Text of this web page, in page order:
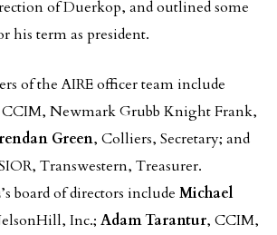
of Duerkop, and outlined some
his term as president.
of the AIRE officer team include
Newmark Grubb Knight Frank,
Green, Colliers, Secretary; and
Transwestern, Treasurer.
board of directors include Michael
Inc.; Adam Tarantur, CCIM,